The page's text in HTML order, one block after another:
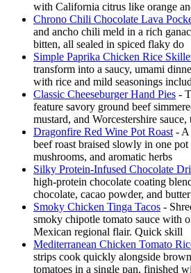
with California citrus like orange
Chrono Chili Chocolate Lava
and ancho chili meld in a rich
bitten, all sealed in spiced flaky do
Simple Paprika Chicken Rice
transform into a saucy, umami
with rice and mild seasonings
Classic Cheeseburger Hand Pies -
feature savory ground beef
mustard, and Worcestershire sauce,
Dragonfire Red Wine Pot Roast - A
beef roast braised slowly in one
mushrooms, and aromatic herbs
Silky Protein-Infused Chocolate
high-protein chocolate coating
chocolate, cacao powder, and
Smoky Chicken Tinga Tacos -
smoky chipotle tomato sauce with
Mexican regional flair. Quick skill
Mediterranean Chicken Tomato
strips cook quickly alongside
tomatoes in a single pan, finished